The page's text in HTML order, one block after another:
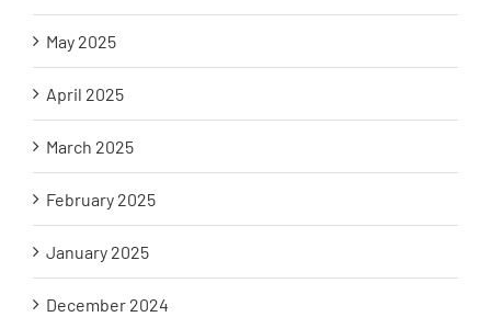
May 2025
April 2025
March 2025
February 2025
January 2025
December 2024